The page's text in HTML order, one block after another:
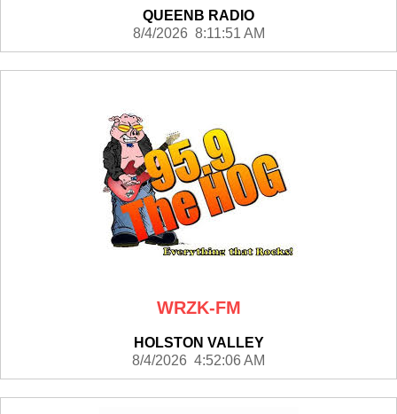
QUEENB RADIO
8/4/2026 8:11:51 AM
WRZK-FM
HOLSTON VALLEY
8/4/2026 4:52:06 AM